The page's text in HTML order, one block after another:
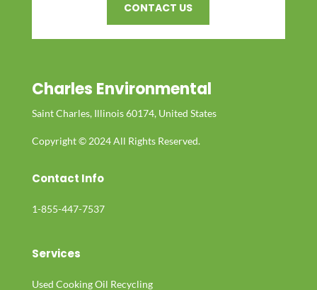
CONTACT US
Charles Environmental
Saint Charles, Illinois 60174, United States
Copyright © 2024 All Rights Reserved.
Contact Info
1-855-447-7537
Services
Used Cooking Oil Recycling